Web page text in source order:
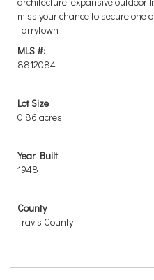
miss your chance to secure one
Tarrytown
MLS #:
8812084
Lot Size
0.86 acres
Year Built
1948
County
Travis County